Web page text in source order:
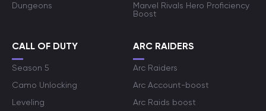
Dungeons
Marvel Rivals Hero Proficiency
Boost
CALL OF DUTY
Season 5
Camo Unlocking
Leveling
ARC RAIDERS
Arc Raiders
Arc Account-boost
Arc Raids boost